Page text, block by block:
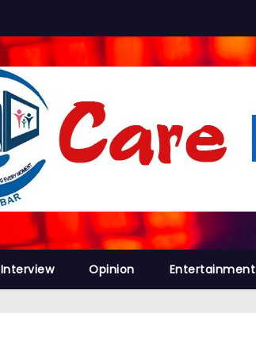
Interview Opinion Entertainment